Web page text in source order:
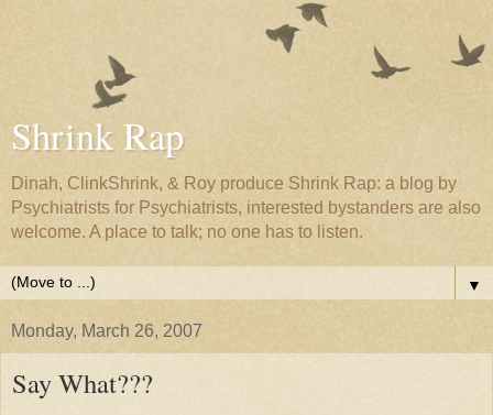
Shrink Rap
Dinah, ClinkShrink, & Roy produce Shrink Rap: a blog by
Psychiatrists for Psychiatrists, interested bystanders are also
welcome. A place to talk; no one has to listen.
▼
Monday, March 26, 2007
Say What???